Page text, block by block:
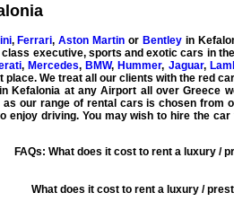
,Ferrari,Aston Martin orBentley in
class executive, sports andexotic cars in
,Mercedes,BMW,Hummer, Jaguar,
place. We treat all our clients with the red
Kefalonia at any Airport all over Greece
our range of rental cars is chosen from
enjoy driving. You may wish to hire the
FAQs: What does it cost to rent a luxury /
What does it cost to rent a luxury /